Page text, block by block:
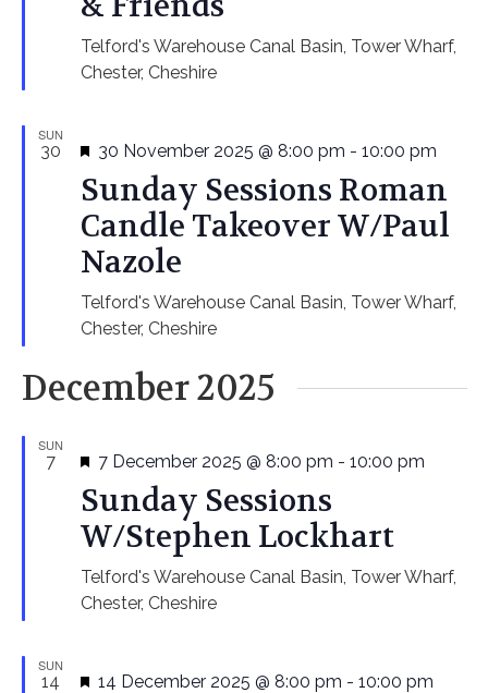
Telford's Warehouse Canal Basin, Tower Wharf,
Chester, Cheshire
SUN
30 Featured
30 November 2025 @ 8:00 pm - 10:00 pm
Sunday Sessions Roman
Candle Takeover W/Paul
Nazole
Telford's Warehouse Canal Basin, Tower Wharf,
Chester, Cheshire
December 2025
SUN
7 Featured
7 December 2025 @ 8:00 pm - 10:00 pm
Sunday Sessions
W/Stephen Lockhart
Telford's Warehouse Canal Basin, Tower Wharf,
Chester, Cheshire
SUN
14 Featured
14 December 2025 @ 8:00 pm - 10:00 pm